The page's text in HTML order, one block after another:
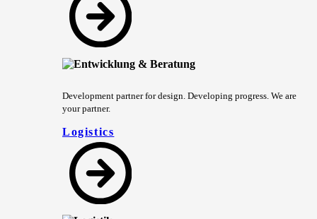
Development partner for design. Developing progress. We are
your partner.
Logistics